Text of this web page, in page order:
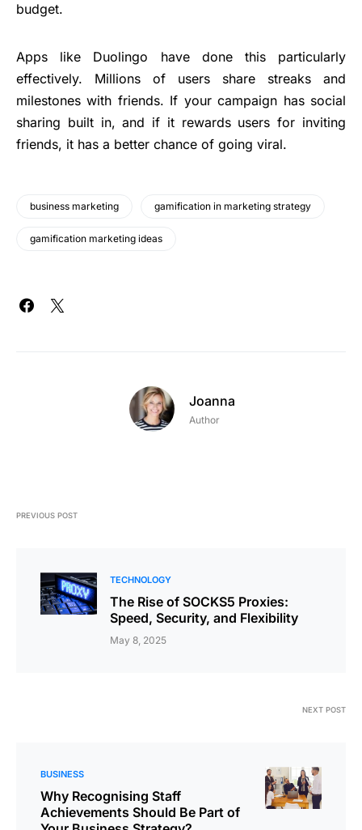
budget.
Apps like Duolingo have done this particularly
effectively. Millions of users share streaks and
milestones with friends. If your campaign has social
sharing built in, and if it rewards users for inviting
friends, it has a better chance of going viral.
business marketing gamification in marketing strategy
gamification marketing ideas
Joanna
Author
PREVIOUS POST
TECHNOLOGY
The Rise of SOCKS5 Proxies:
Speed, Security, and Flexibility
May 8, 2025
NEXT POST
BUSINESS
Why Recognising Staff
Achievements Should Be Part of